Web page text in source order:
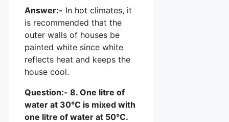
Answer:- In hot climates, it
is recommended that the
outer walls of houses be
painted white since white
reflects heat and keeps the
house cool.
Question:- 8. One litre of
water at 30°C is mixed with
one litre of water at 50°C.